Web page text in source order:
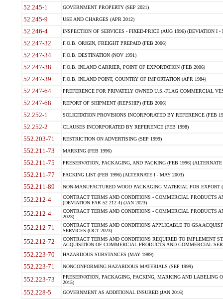
52.245-1 GOVERNMENT PROPERTY (SEP 2021)
52.245-9 USE AND CHARGES (APR 2012)
52.246-4 INSPECTION OF SERVICES - FIXED-PRICE (AUG 1996) (DEVIATION I -
52.247-32 F.O.B. ORIGIN, FREIGHT PREPAID (FEB 2006)
52.247-34 F.O.B. DESTINATION (NOV 1991)
52.247-38 F.O.B. INLAND CARRIER, POINT OF EXPORTATION (FEB 2006)
52.247-39 F.O.B. INLAND POINT, COUNTRY OF IMPORTATION (APR 1984)
52.247-64 PREFERENCE FOR PRIVATELY OWNED U.S.-FLAG COMMERCIAL
52.247-68 REPORT OF SHIPMENT (REPSHIP) (FEB 2006)
52.252-1 SOLICITATION PROVISIONS INCORPORATED BY REFERENCE (FEB
52.252-2 CLAUSES INCORPORATED BY REFERENCE (FEB 1998)
552.203-71 RESTRICTION ON ADVERTISING (SEP 1999)
552.211-73 MARKING (FEB 1996)
552.211-75 PRESERVATION, PACKAGING, AND PACKING (FEB 1996)
552.211-77 PACKING LIST (FEB 1996) (ALTERNATE I - MAY 2003)
552.211-89 NON-MANUFACTURED WOOD PACKAGING MATERIAL FOR EXPORT
552.212-4
CONTRACT TERMS AND CONDITIONS - COMMERCIAL PRODUCTS
(DEVIATION FAR 52.212-4) (JAN 2023)
552.212-4
CONTRACT TERMS AND CONDITIONS - COMMERCIAL PRODUCTS
2023)
552.212-71
CONTRACT TERMS AND CONDITIONS APPLICABLE TO GSA
SERVICES (OCT 2023)
552.212-72
CONTRACT TERMS AND CONDITIONS REQUIRED TO IMPLEMENT
ACQUISITION OF COMMERCIAL PRODUCTS AND COMMERCIAL
552.223-70 HAZARDOUS SUBSTANCES (MAY 1989)
552.223-71 NONCONFORMING HAZARDOUS MATERIALS (SEP 1999)
552.223-73
PRESERVATION, PACKAGING, PACKING, MARKING AND LABELING
2015)
552.228-5 GOVERNMENT AS ADDITIONAL INSURED (JAN 2016)